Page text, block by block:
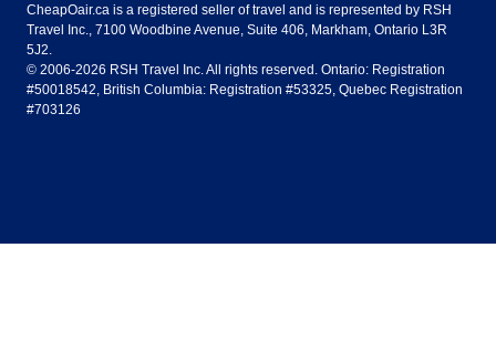
AirTran Airways Spirit Airlines
Frontier Airlines
Halifax
Ottawa Winnipeg
Toronto to Edmonton Calgary to Vancouver
Edmonton to Vancouver Winnipeg to Toronto
Estados Unidos - Español
Canada - English
CheapOair.ca is a registered seller of travel and is represented by RSH
Travel Inc., 7100 Woodbine Avenue, Suite 406, Markham, Ontario L3R
5J2.
© 2006-2026 RSH Travel Inc. All rights reserved. Ontario: Registration
#50018542, British Columbia: Registration #53325, Quebec Registration
#703126